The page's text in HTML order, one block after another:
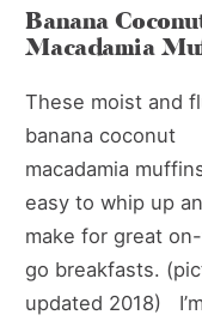
Banana
Macadamia
These moist and
banana coconut
macadamia
easy to whip up
make for great
go breakfasts.
updated 2018)